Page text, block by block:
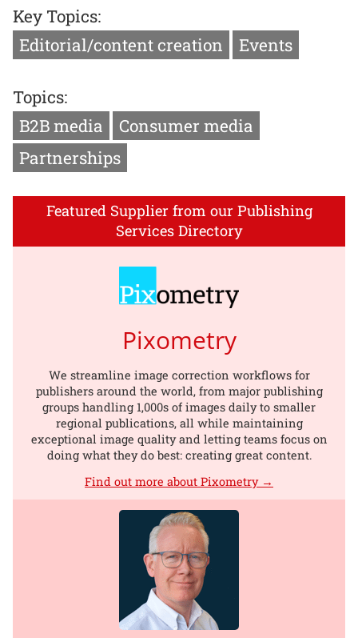
Key Topics:
Editorial/content creation
Events
Topics:
B2B media
Consumer media
Partnerships
Featured Supplier from our Publishing
Services Directory
Pixometry
We streamline image correction workflows for
publishers around the world, from major publishing
groups handling 1,000s of images daily to smaller
regional publications, all while maintaining
exceptional image quality and letting teams focus on
doing what they do best: creating great content.
Find out more about Pixometry →